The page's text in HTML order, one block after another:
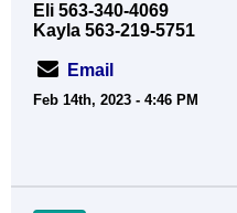
Eli 563-340-4069
Kayla 563-219-5751
Email
Feb 14th, 2023 - 4:46 PM